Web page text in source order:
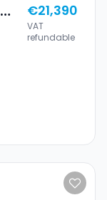
€21,390
VAT
refundable